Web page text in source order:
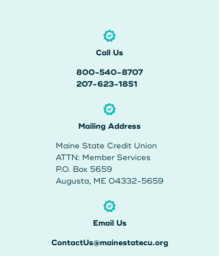
Routing: 211287340
800-540-8707
Search
Get Started
Download our App
Call Us
800-540-8707
207-623-1851
Mailing Address
Maine State Credit Union
ATTN: Member Services
P.O. Box 5659
Augusta, ME 04332-5659
Email Us
ContactUs@mainestatecu.org
Interested in becoming a
Learn More